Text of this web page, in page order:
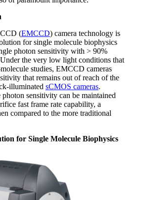
(EMCCD) camera technology is
for single molecule biophysics
photon sensitivity with > 90%
the very low light conditions that
studies, EMCCD cameras
that remains out of reach of the
illuminated sCMOS cameras.
sensitivity can be maintained
fast frame rate capability, a
compared to the more traditional
for Single Molecule Biophysics